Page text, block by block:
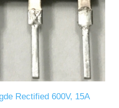
Rectified 600V, 15A